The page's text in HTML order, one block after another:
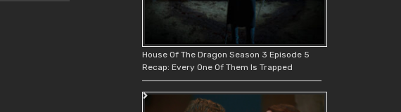
House Of The Dragon Season 3 Episode 5
Recap: Every One Of Them Is Trapped